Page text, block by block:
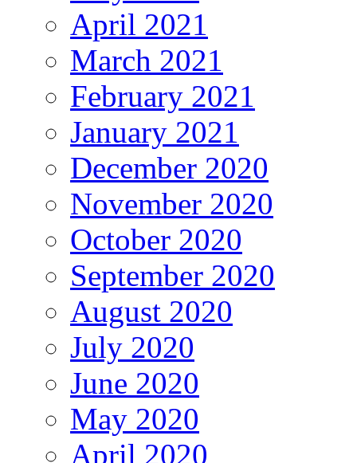
April 2021
March 2021
February 2021
January 2021
December 2020
November 2020
October 2020
September 2020
August 2020
July 2020
June 2020
May 2020
April 2020